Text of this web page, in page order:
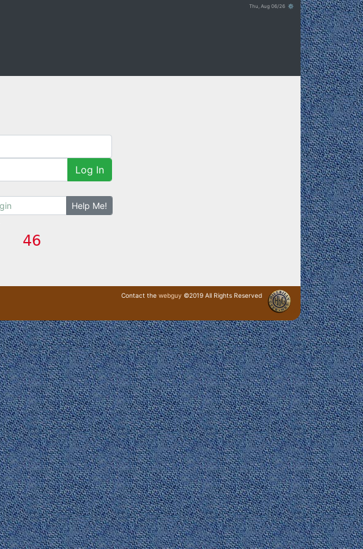
Thu, Aug 06/26 ⚙
Log In
Help Me!
Contact the webguy ©2019 All Rights Reserved
· Login ·